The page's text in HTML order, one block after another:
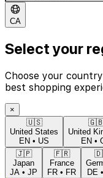
CA
Select your
Choose your
best shopping
×
🇺🇸
United States
EN • US
United
EN •
🇯🇵
Japan
JA • JP
🇫🇷
France
FR • FR
DE •